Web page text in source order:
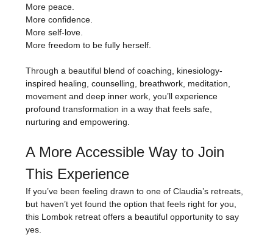
More peace.
More confidence.
More self-love.
More freedom to be fully herself.
Through a beautiful blend of coaching, kinesiology-
inspired healing, counselling, breathwork, meditation,
movement and deep inner work, you’ll experience
profound transformation in a way that feels safe,
nurturing and empowering.
A More Accessible Way to Join
This Experience
If you’ve been feeling drawn to one of Claudia’s retreats,
but haven’t yet found the option that feels right for you,
this Lombok retreat offers a beautiful opportunity to say
yes.